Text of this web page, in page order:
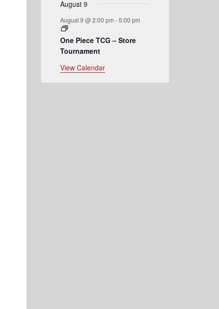
August 9
August 9 @ 2:00 pm -5:00 pm
One Piece TCG – Store
Tournament
View Calendar